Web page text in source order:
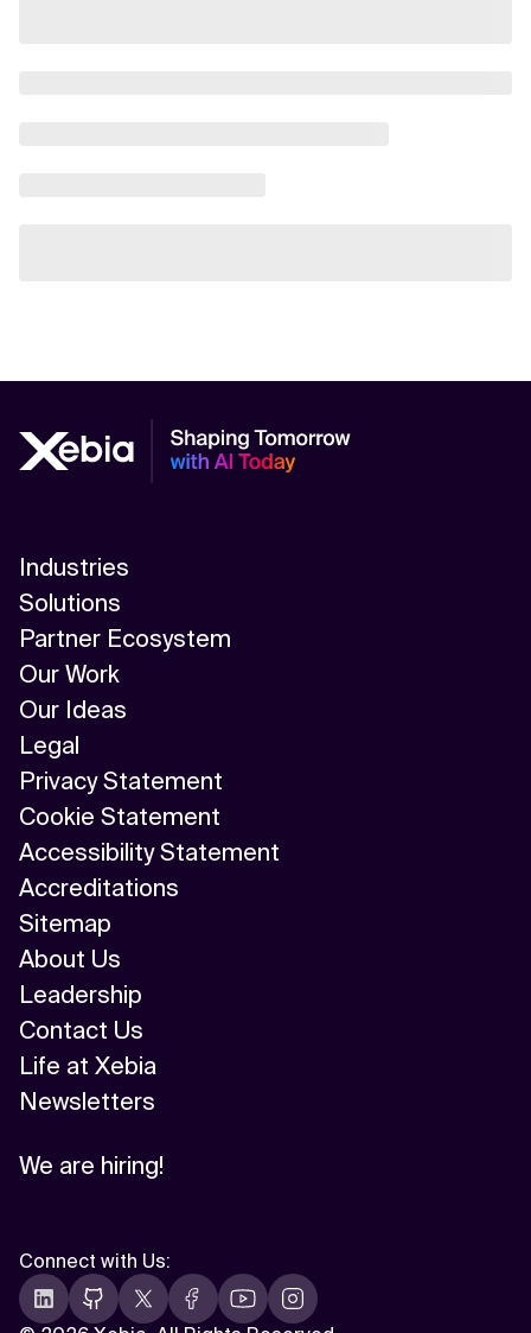
Industries
Solutions
Partner Ecosystem
Our Work
Our Ideas
Legal
Privacy Statement
Cookie Statement
Accessibility Statement
Accreditations
Sitemap
About Us
Leadership
Contact Us
Life at Xebia
Newsletters
We are hiring!
Connect with Us: